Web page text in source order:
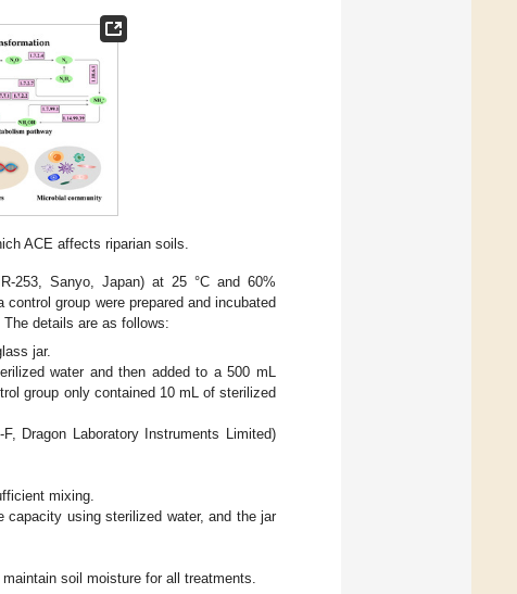
ACE affects riparian soils.
253, Sanyo, Japan) at 25 °C and 60%
group were prepared and incubated
details are as follows:
jar.
water and then added to a 500 mL
group only contained 10 mL of sterilized
Dragon Laboratory Instruments Limited)
mixing.
using sterilized water, and the jar
soil moisture for all treatments.